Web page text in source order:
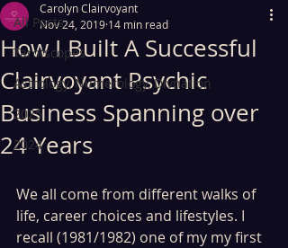
All Posts
Tarotscopes
Astrology, Numerology, Divnation
2025
2024
How I Built A Successful
Clairvoyant Psychic
Business Spanning over
24 Years
Carolyn Clairvoyant
Nov 24, 2019 14 min read
We all come from different walks of
life, career choices and lifestyles. I
recall (1981/1982) one of my my first